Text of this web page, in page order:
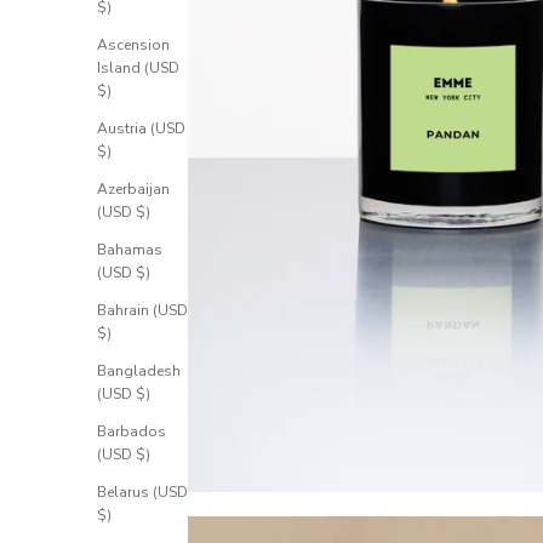
$)
Ascension
Island (USD
$)
Austria (USD
$)
Azerbaijan
(USD $)
Bahamas
(USD $)
Bahrain (USD
$)
Bangladesh
(USD $)
Barbados
(USD $)
Belarus (USD
$)